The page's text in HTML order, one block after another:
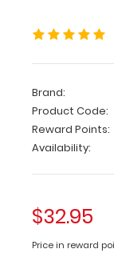
is
one-
of-
kind
patented
full
size
clipboard
made
Brand:
Product Code:
Reward Points:
Availability:
$32.95
Price in reward